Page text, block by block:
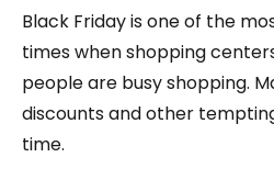
Black Friday is one of the
times when shopping
people are busy shopping.
discounts and other
time.